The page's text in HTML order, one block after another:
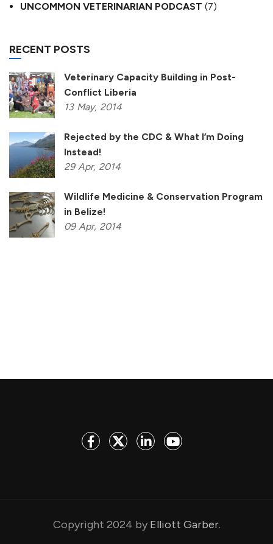
UNCOMMON VETERINARIAN PODCAST (7)
RECENT POSTS
Veterinary Capacity Building in Post-
Conflict Liberia
13 May, 2014
Rejected by the CDC & What I’m Doing
Instead!
29 Apr, 2014
Wildlife Medicine & Conservation Program
in Belize!
09 Apr, 2014
Copyright 2024 by Elliott Garber.